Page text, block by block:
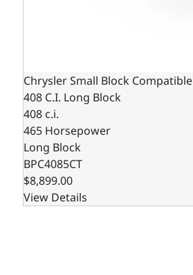
Chrysler Small Block Compatible
408 C.I. Long Block
408 c.i.
465 Horsepower
Long Block
BPC4085CT
$8,899.00
View Details